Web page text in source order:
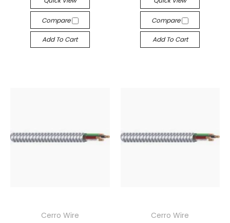
Compare
Add To Cart
Compare
Add To Cart
Cerro Wire
Cerro Wire